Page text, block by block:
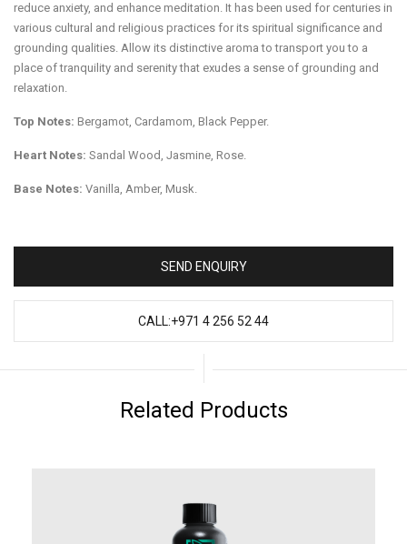
reduce anxiety, and enhance meditation. It has been used for centuries in
various cultural and religious practices for its spiritual significance and
grounding qualities. Allow its distinctive aroma to transport you to a
place of tranquility and serenity that exudes a sense of grounding and
relaxation.
Top Notes: Bergamot, Cardamom, Black Pepper.
Heart Notes: Sandal Wood, Jasmine, Rose.
Base Notes: Vanilla, Amber, Musk.
SEND ENQUIRY
CALL:+971 4 256 52 44
Related Products